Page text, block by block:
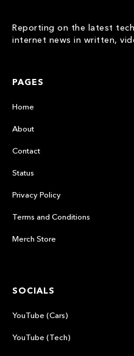
Reporting on the latest
internet news in written,
PAGES
Home
About
Contact
Status
Privacy Policy
Terms and Conditions
Merch Store
SOCIALS
YouTube (Cars)
YouTube (Tech)